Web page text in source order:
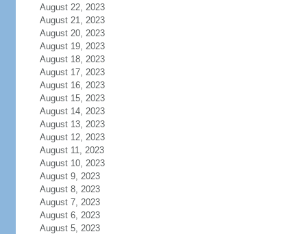
August 22, 2023
August 21, 2023
August 20, 2023
August 19, 2023
August 18, 2023
August 17, 2023
August 16, 2023
August 15, 2023
August 14, 2023
August 13, 2023
August 12, 2023
August 11, 2023
August 10, 2023
August 9, 2023
August 8, 2023
August 7, 2023
August 6, 2023
August 5, 2023